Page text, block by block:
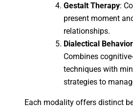
Gestalt Therapy:
present moment
relationships.
Dialectical
Combines
techniques with
strategies to
Each modality offers distinct